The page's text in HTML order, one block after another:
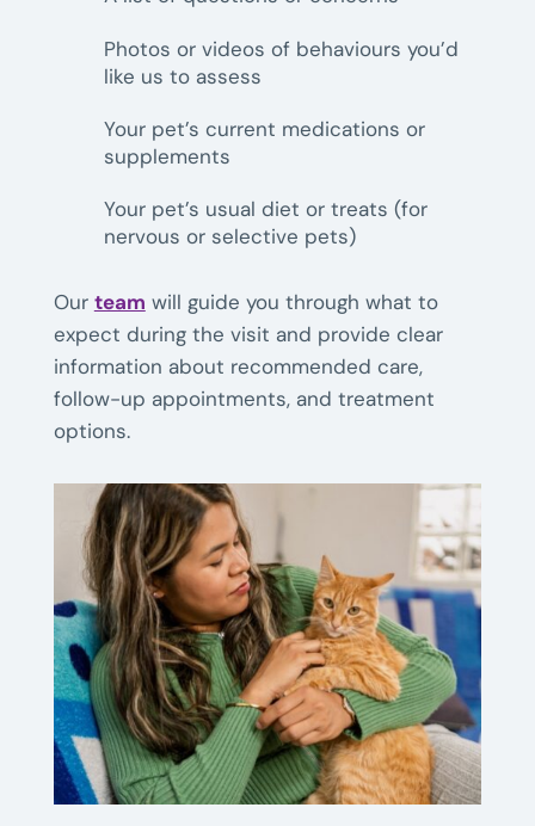
Photos or videos of behaviours you’d
like us to assess
Your pet’s current medications or
supplements
Your pet’s usual diet or treats (for
nervous or selective pets)
Our team will guide you through what to
expect during the visit and provide clear
information about recommended care,
follow-up appointments, and treatment
options.